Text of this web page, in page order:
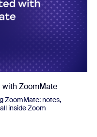
ZoomMate
ZoomMate: notes,
inside Zoom